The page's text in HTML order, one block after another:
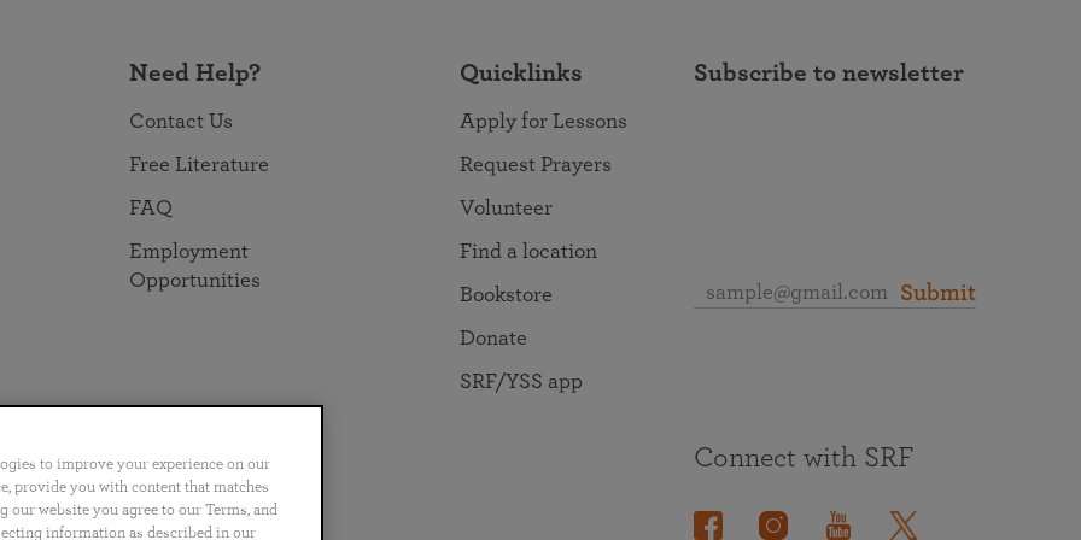
Need Help?
Contact Us
Free Literature
FAQ
Employment
Opportunities
Quicklinks
Apply for Lessons
Request Prayers
Volunteer
Find a location
Bookstore
Donate
SRF/YSS app
Subscribe to newsletter
Submit
Português 日本語 ไทย
Connect with SRF
to improve your experience on our
provide you with content that matches
website you agree to our Terms, and
information as described in our